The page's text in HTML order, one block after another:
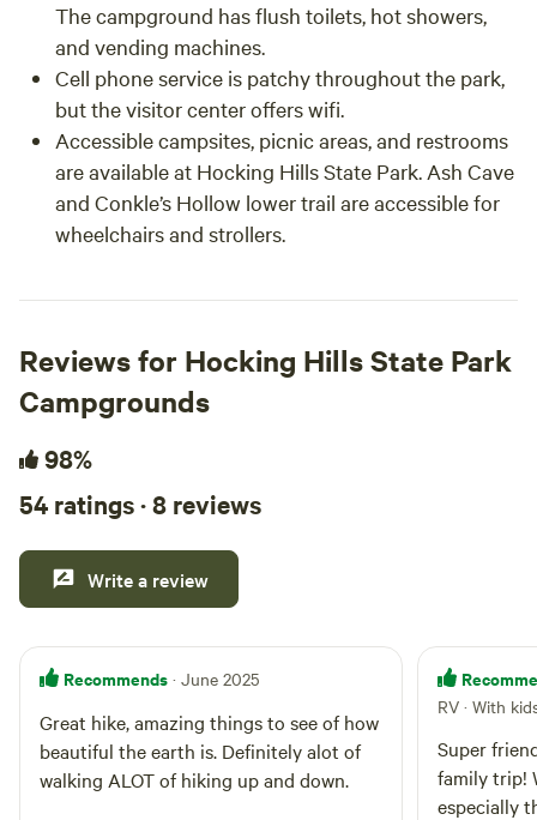
The campground has flush toilets, hot showers,
and vending machines.
Cell phone service is patchy throughout the park,
but the visitor center offers wifi.
Accessible campsites, picnic areas, and restrooms
are available at Hocking Hills State Park. Ash Cave
and Conkle’s Hollow lower trail are accessible for
wheelchairs and strollers.
Reviews for Hocking Hills State Park
Campgrounds
98%
54 ratings · 8 reviews
Write a review
Recommends · June 2025
Great hike, amazing things to see of how
beautiful the earth is. Definitely alot of
walking ALOT of hiking up and down.
RV · With
Super
family trip!
especially